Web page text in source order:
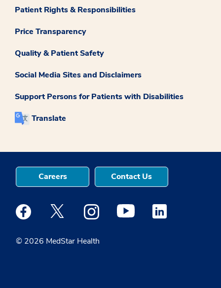
Patient Rights & Responsibilities
Price Transparency
Quality & Patient Safety
Social Media Sites and Disclaimers
Support Persons for Patients with Disabilities
Translate
© 2026 MedStar Health
Careers Contact Us
Medstar Facebook opens a new window
Medstar Twitter opens a new window
Medstar Instagram opens a new
Medstar Youtube opens a
Medstar Linkedin